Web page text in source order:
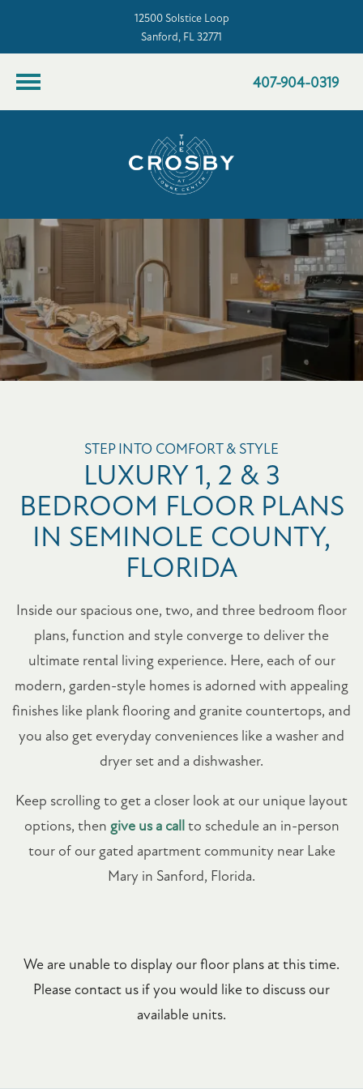
12500 Solstice Loop
Sanford, FL 32771
407-904-0319
STEP INTO COMFORT & STYLE
LUXURY 1, 2 & 3
BEDROOM FLOOR PLANS
IN SEMINOLE COUNTY,
FLORIDA
Inside our spacious one, two, and three bedroom floor
plans, function and style converge to deliver the
ultimate rental living experience. Here, each of our
modern, garden-style homes is adorned with appealing
finishes like plank flooring and granite countertops, and
you also get everyday conveniences like a washer and
dryer set and a dishwasher.
Keep scrolling to get a closer look at our unique layout
options, then give us a callto schedule an in-person
tour of our gated apartment community near Lake
Mary in Sanford, Florida.
We are unable to display our floor plans at this time.
Please contact us if you would like to discuss our
available units.